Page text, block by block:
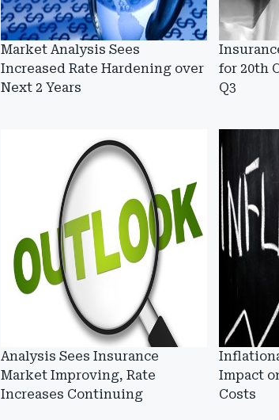
Market Analysis Sees
Increased Rate Hardening over
Next 2 Years
for 20th
Q3
Analysis Sees Insurance
Market Improving, Rate
Increases Continuing
Impact
Costs